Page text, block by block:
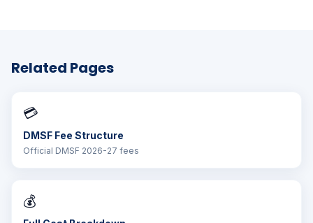
Related Pages
💳
DMSF Fee Structure
Official DMSF 2026-27 fees
💰